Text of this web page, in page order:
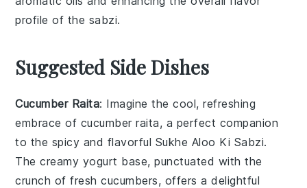
profile of the sabzi.
Suggested Side Dishes
Cucumber Raita: Imagine the cool, refreshing
embrace of cucumber raita, a perfect companion
to the spicy and flavorful Sukhe Aloo Ki Sabzi.
The creamy yogurt base, punctuated with the
crunch of freshcucumbers, offers a delightful